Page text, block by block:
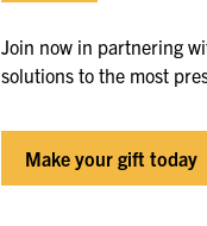
Join now in partnering
solutions to the most
Make your gift today